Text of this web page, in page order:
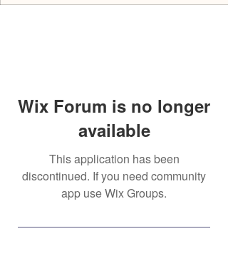
Wix Forum is no longer
available
This application has been
discontinued. If you need community
app use Wix Groups.